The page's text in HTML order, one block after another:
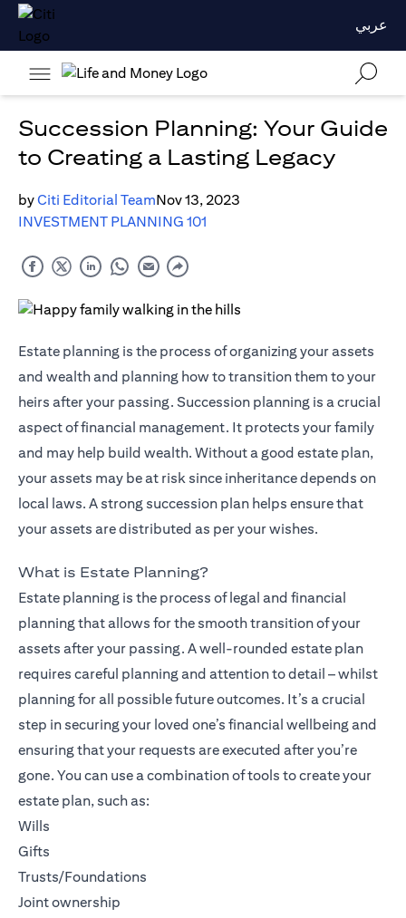
عربي
Succession Planning: Your Guide
to Creating a Lasting Legacy
byCiti Editorial TeamNov 13, 2023
INVESTMENT PLANNING 101
Estate planning is the process of organizing your assets
and wealth and planning how to transition them to your
heirs after your passing. Succession planning is a crucial
aspect of financial management. It protects your family
and may help build wealth. Without a good estate plan,
your assets may be at risk since inheritance depends on
local laws. A strong succession plan helps ensure that
your assets are distributed as per your wishes.
What is Estate Planning?
Estate planning is the process of legal and financial
planning that allows for the smooth transition of your
assets after your passing. A well-rounded estate plan
requires careful planning and attention to detail – whilst
planning for all possible future outcomes. It’s a crucial
step in securing your loved one’s financial wellbeing and
ensuring that your requests are executed after you’re
gone. You can use a combination of tools to create your
estate plan, such as:
Wills
Gifts
Trusts/Foundations
Joint ownership